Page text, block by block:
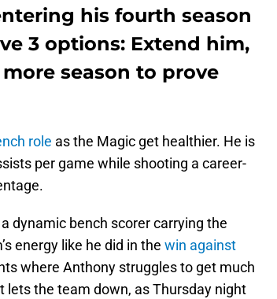
his fourth season
3 options: Extend him,
season to prove
role as the Magic get healthier. He is
per game while shooting a career-
dynamic bench scorer carrying the
energy like he did in the win against
where Anthony struggles to get much
lets the team down, as Thursday night